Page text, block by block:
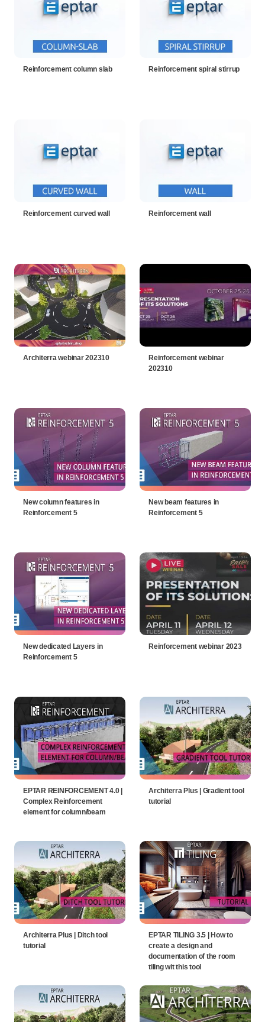
Reinforcement column slab Reinforcement spiral stirrup
Reinforcement curved wall Reinforcement wall
Architerra webinar 202310
Reinforcement webinar
202310
New column features in
Reinforcement 5
New beam features in
Reinforcement 5
New dedicated Layers in
Reinforcement 5
Reinforcement webinar 2023
EPTAR REINFORCEMENT 4.0 |
Complex Reinforcement
element for column/beam
Architerra Plus | Gradient tool
tutorial
Architerra Plus | Ditch tool
tutorial
EPTAR TILING 3.5 | How to
create a design and
documentation of the room
tiling wit this tool